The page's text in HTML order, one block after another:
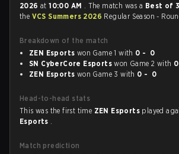
2026 at10:00 AM . The match was a Best of
the VCS Summers 2026 Regular Season -
Breakdown of the match
ZEN Esports won Game 1 with 0 - 0
SN CyberCore Esports won Game 2 with
ZEN Esports won Game 3 with 0 - 0
Head-to-head stats
This was the first time ZEN Esports played
Esports .
Match prediction